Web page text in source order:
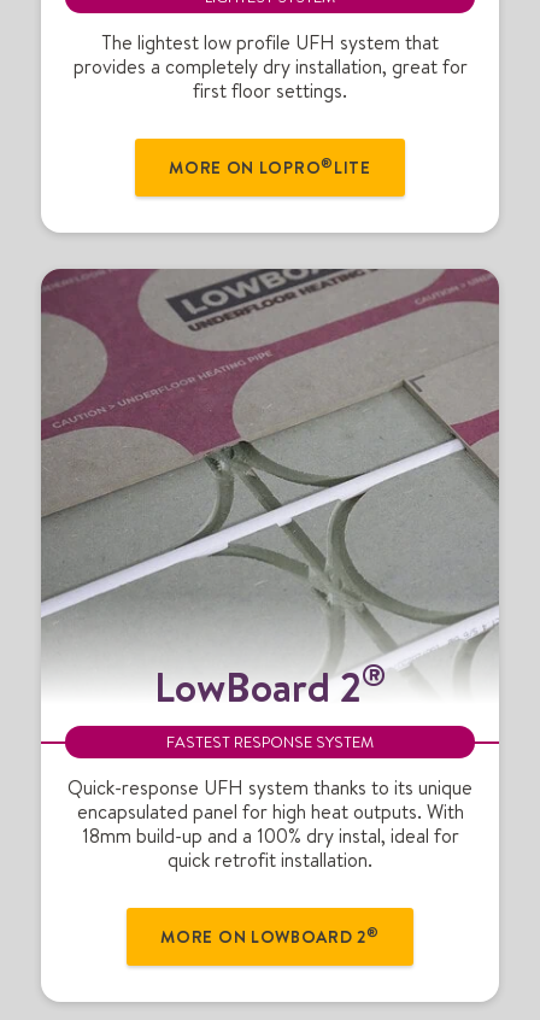
o
®
L
i
e
The lightest low profile UFH system that
provides a completely dry installation, great for
first floor settings.
MORE ON LOPRO® LITE
o
w
B
o
a
r
d
2
LowBoard 2®
FASTEST RESPONSE SYSTEM
Quick-response UFH system thanks to its unique
encapsulated panel for high heat outputs. With
18mm build-up and a 100% dry instal, ideal for
quick retrofit installation.
MORE ON LOWBOARD 2®